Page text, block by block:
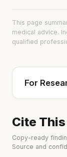
This page
medical advice.
qualified
For
Cite
Copy-ready
Source and